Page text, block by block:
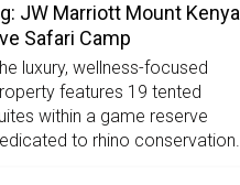
JW Marriott Mount Kenya
Safari Camp
luxury, wellness-focused
features 19 tented
within a game reserve
to rhino conservation.